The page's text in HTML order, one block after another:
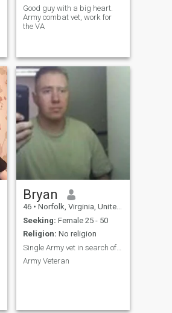
Good guy with a big heart.
Army combat vet, work for
the VA
Bryan
46 • Norfolk, Virginia, United States
Seeking: Female 25 - 50
Religion: No religion
Single Army vet in search of you!
Army Veteran